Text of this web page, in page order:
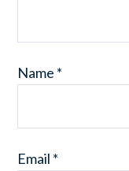
Name *
Email *